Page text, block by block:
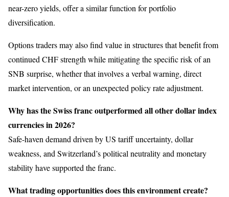
near-zero yields, offer a similar function for portfolio
diversification.
Options traders may also find value in structures that benefit from
continued CHF strength while mitigating the specific risk of an
SNB surprise, whether that involves a verbal warning, direct
market intervention, or an unexpected policy rate adjustment.
Why has the Swiss franc outperformed all other dollar index
currencies in 2026?
Safe-haven demand driven by US tariff uncertainty, dollar
weakness, and Switzerland’s political neutrality and monetary
stability have supported the franc.
What trading opportunities does this environment create?